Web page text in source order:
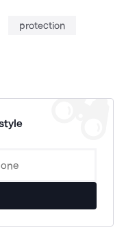
protection